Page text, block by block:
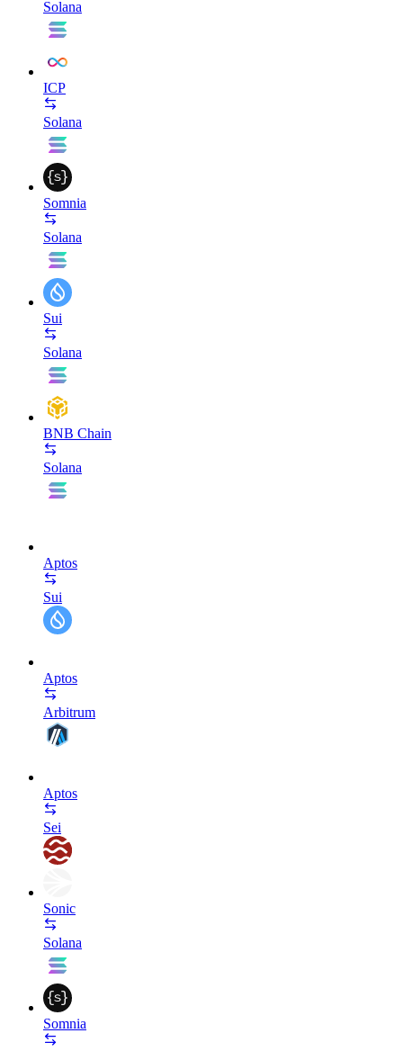
Solana
ICP
Solana
Somnia
Solana
Sui
Solana
BNB Chain
Solana
Aptos
Sui
Aptos
Arbitrum
Aptos
Sei
Sonic
Solana
Somnia